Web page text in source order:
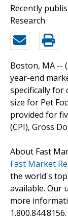
Recently
Research
Boston, MA -- (
year-end
specifically for
size for Pet
provided for
(CPI), Gross
About Fast
Fast Market
the world's
available. Our
more
1.800.844.8156.